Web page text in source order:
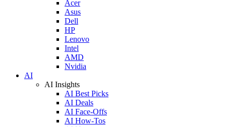
Acer
Asus
Dell
HP
Lenovo
Intel
AMD
Nvidia
AI
AI Insights
AI Best Picks
AI Deals
AI Face-Offs
AI How-Tos